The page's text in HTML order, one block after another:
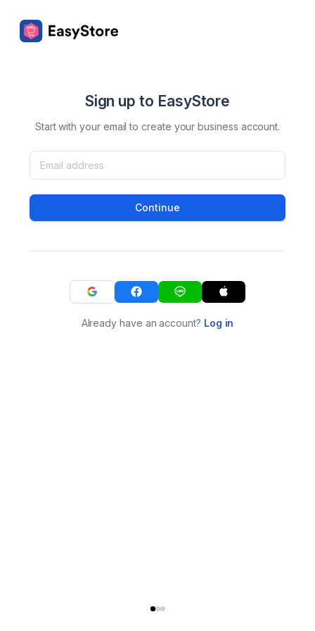
Sign up to EasyStore
Start with your email to create your business account.
Continue
Already have an account? Log in